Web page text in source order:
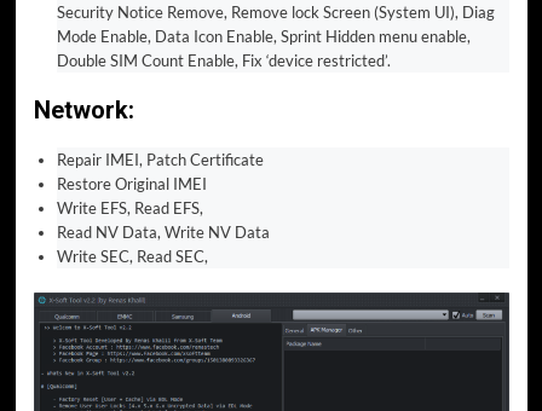
Security Notice Remove, Remove lock Screen (System UI), Diag
Mode Enable, Data Icon Enable, Sprint Hidden menu enable,
Double SIM Count Enable, Fix ‘device restricted’.
Network:
Repair IMEI, Patch Certificate
Restore Original IMEI
Write EFS, Read EFS,
Read NV Data, Write NV Data
Write SEC, Read SEC,